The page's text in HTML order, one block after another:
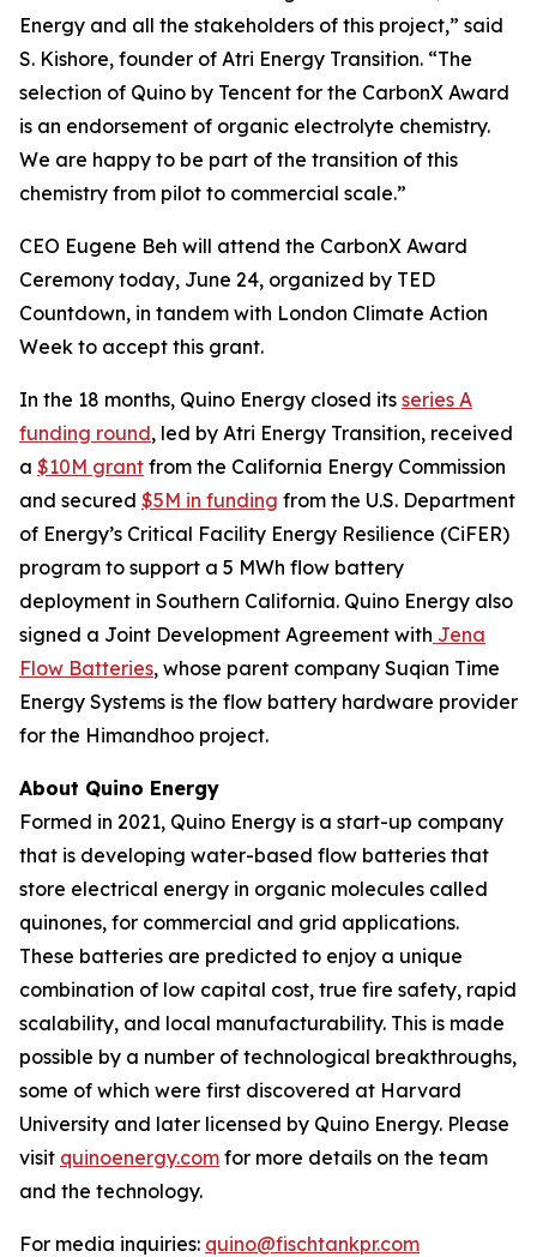
Energy and all the stakeholders of this project,” said
S. Kishore, founder of Atri Energy Transition. “The
selection of Quino by Tencent for the CarbonX Award
is an endorsement of organic electrolyte chemistry.
We are happy to be part of the transition of this
chemistry from pilot to commercial scale.”
CEO Eugene Beh will attend the CarbonX Award
Ceremony today, June 24, organized by TED
Countdown, in tandem with London Climate Action
Week to accept this grant.
In the 18 months, Quino Energy closed its series A
funding round, led by Atri Energy Transition, received
a $10M grant from the California Energy Commission
and secured $5M in funding from the U.S. Department
of Energy’s Critical Facility Energy Resilience (CiFER)
program to support a 5 MWh flow battery
deployment in Southern California. Quino Energy also
signed a Joint Development Agreement with Jena
Flow Batteries, whose parent company Suqian Time
Energy Systems is the flow battery hardware provider
for the Himandhoo project.
About Quino Energy
Formed in 2021, Quino Energy is a start-up company
that is developing water-based flow batteries that
store electrical energy in organic molecules called
quinones, for commercial and grid applications.
These batteries are predicted to enjoy a unique
combination of low capital cost, true fire safety, rapid
scalability, and local manufacturability. This is made
possible by a number of technological breakthroughs,
some of which were first discovered at Harvard
University and later licensed by Quino Energy. Please
visit quinoenergy.com for more details on the team
and the technology.
For media inquiries: quino@fischtankpr.com